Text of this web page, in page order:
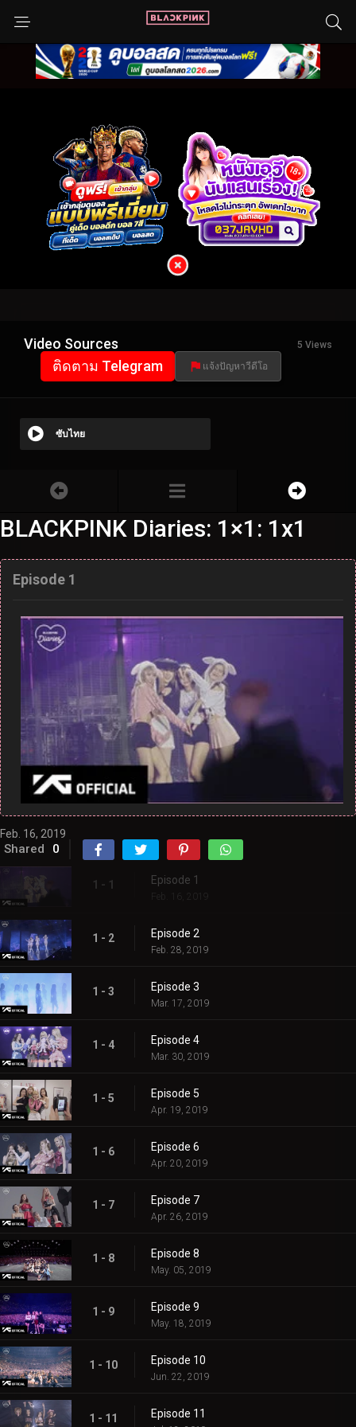
Video Sources 5 Views
ติดตาม Telegram แจ้งปัญหาวีดีโอ
ซับไทย
BLACKPINK Diaries: 1×1: 1x1
Episode 1
Feb. 16, 2019
Shared 0
1 - 1 Episode 1
Feb. 16, 2019
1 - 2 Episode 2
Feb. 28, 2019
1 - 3 Episode 3
Mar. 17, 2019
1 - 4 Episode 4
Mar. 30, 2019
1 - 5 Episode 5
Apr. 19, 2019
1 - 6 Episode 6
Apr. 20, 2019
1 - 7 Episode 7
Apr. 26, 2019
1 - 8 Episode 8
May. 05, 2019
1 - 9 Episode 9
May. 18, 2019
1 - 10 Episode 10
Jun. 22, 2019
1 - 11 Episode 11